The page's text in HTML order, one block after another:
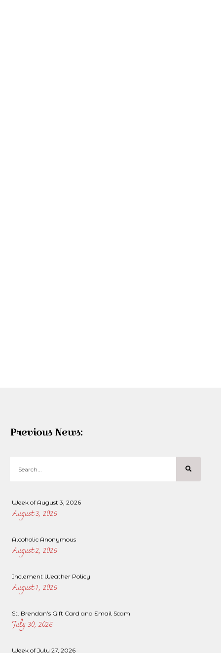
Previous News:
Week of August 3, 2026
August 3, 2026
Alcoholic Anonymous
August 2, 2026
Inclement Weather Policy
August 1, 2026
St. Brendan’s Gift Card and Email Scam
July 30, 2026
Week of July 27, 2026